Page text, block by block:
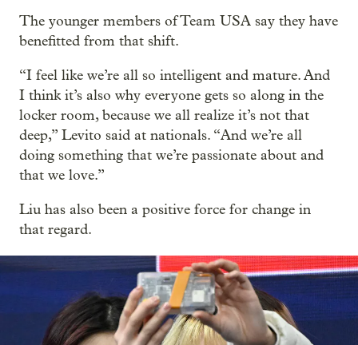
The younger members of Team USA say they have
benefitted from that shift.
“I feel like we’re all so intelligent and mature. And
I think it’s also why everyone gets so along in the
locker room, because we all realize it’s not that
deep,” Levito said at nationals. “And we’re all
doing something that we’re passionate about and
that we love.”
Liu has also been a positive force for change in
that regard.